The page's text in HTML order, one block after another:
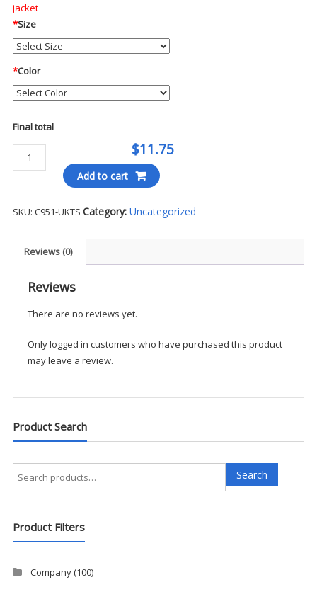
jacket
*Size
*Color
Final total
$11.75
Port
Authority
Cuff
quantity
Add to cart
SKU: C951-UKTS Category: Uncategorized
Reviews (0)
Reviews
There are no reviews yet.
Only logged in customers who have purchased this product
may leave a review.
Product Search
Search
for:
Search
Product Filters
Company(100)